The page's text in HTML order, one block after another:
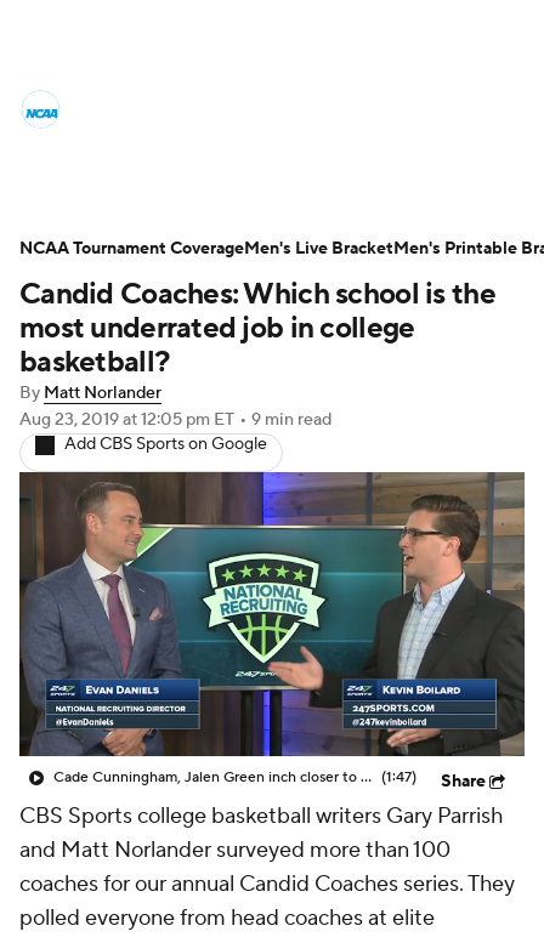
Men's Printable Bracket Schedule
NIT Bracket
Stats Teams Players
College Basketball Betting
Women's BB NBA Draft
Prospect Rankings 2026 Top Recruits
2026 Top Classes CBS Sports Classic
College Shop
Candid Coaches: Which school is the
most underrated job in college
basketball?
By Matt Norlander
Aug 23, 2019at 12:05 pm ET • 9 min read
Add CBS Sports on Google
Cade Cunningham, Jalen Green inch closer to No. 1 in new Top247 (1:47) Share
CBS Sports college basketball writers Gary Parrish
and Matt Norlander surveyed more than 100
coaches for our annual Candid Coaches series. They
polled everyone from head coaches at elite
NCAA Tournament CoverageMen's Live BracketMen's Printable